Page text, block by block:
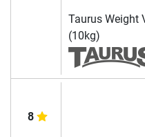
Taurus Weight
(10kg)
8